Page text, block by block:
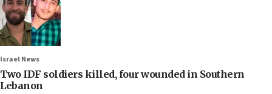
Israel News
Two IDF soldiers killed, four wounded in Southern
Lebanon